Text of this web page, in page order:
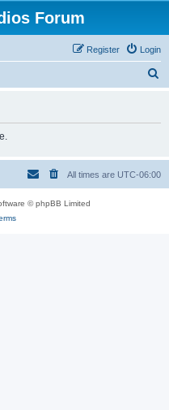
Forum
Login
Register
h
All times are UTC-06:00
© phpBB Limited